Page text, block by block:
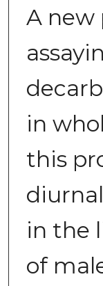
A new
in
this
in the
of